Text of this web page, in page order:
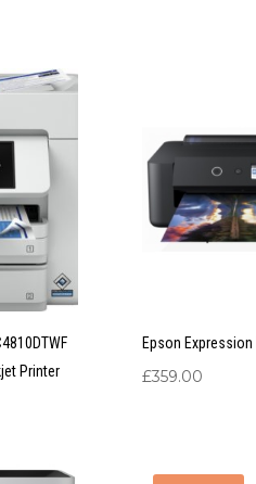
Printer
Epson
£359.00